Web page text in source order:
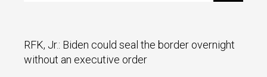
RFK, Jr.: Biden could seal the border overnight
without an executive order